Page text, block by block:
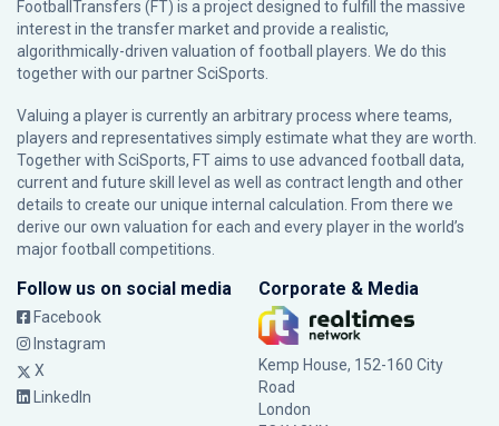
FootballTransfers (FT) is a project designed to fulfill the massive
interest in the transfer market and provide a realistic,
algorithmically-driven valuation of football players. We do this
together with our partnerSciSports
Valuing a player is currently an arbitrary process where teams,
players and representatives simply estimate what they are worth.
Together with SciSports, FT aims to use advanced football data,
current and future skill level as well as contract length and other
details to create our unique internal calculation. From there we
derive our own valuation for each and every player in the world’s
major football competitions.
Follow us on social media
Facebook
Instagram
X
LinkedIn
Corporate & Media
Kemp House, 152-160 City
Road
London